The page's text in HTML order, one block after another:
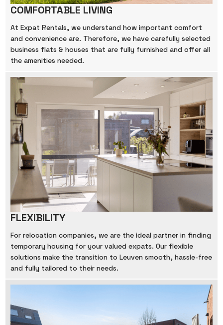
COMFORTABLE LIVING
At Expat Rentals, we understand how important comfort
and convenience are. Therefore, we have carefully selected
business flats & houses that are fully furnished and offer all
the amenities needed.
FLEXIBILITY
For relocation companies, we are the ideal partner in finding
temporary housing for your valued expats. Our flexible
solutions make the transition to Leuven smooth, hassle-free
and fully tailored to their needs.